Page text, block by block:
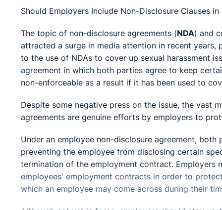
Should Employers Include Non-Disclosure Clauses
The topic of non-disclosure agreements (NDA) and
attracted a surge in media attention in recent
to the use of NDAs to cover up sexual harassment
agreement in which both parties agree to keep
non-enforceable as a result if it has been used to
Despite some negative press on the issue, the vast
agreements are genuine efforts by employers to
Under an employee non-disclosure agreement,
preventing the employee from disclosing certain
termination of the employment contract. Employers
employees' employment contracts in order to
which an employee may come across during their